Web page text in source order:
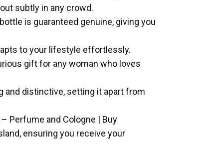
subtly in any crowd.
is guaranteed genuine, giving you
to your lifestyle effortlessly.
gift for any woman who loves
and distinctive, setting it apart from
Perfume and Cologne | Buy
ensuring you receive your